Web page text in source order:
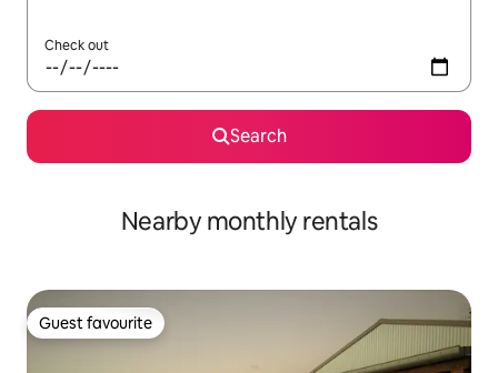
Check out
Search
Nearby monthly rentals
Guest favourite
Guest favourite